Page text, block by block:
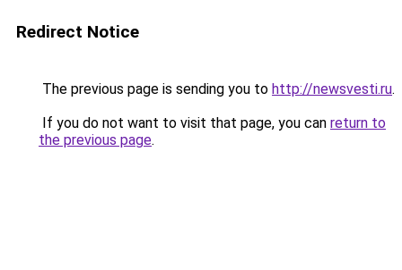
Redirect Notice
The previous page is sending you to http://newsvesti.ru.
If you do not want to visit that page, you can return to
the previous page.